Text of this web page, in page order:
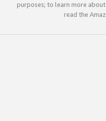
purposes; to learn more
read the